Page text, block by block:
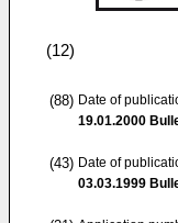
(12)
(88) Date of
19.01.2000
(43) Date of
03.03.1999